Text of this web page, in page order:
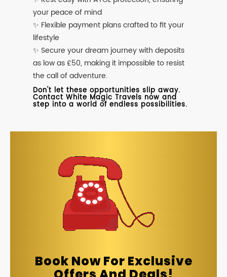
your peace of mind
✨ Flexible payment plans crafted to fit your
lifestyle
✨ Secure your dream journey with deposits
as low as £50, making it impossible to resist
the call of adventure.
Don't let these opportunities slip away.
Contact White Magic Travels now and
step into a world of endless possibilities.
Book Now For Exclusive